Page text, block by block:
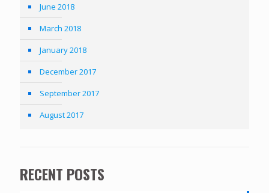
June 2018
March 2018
January 2018
December 2017
September 2017
August 2017
RECENT POSTS